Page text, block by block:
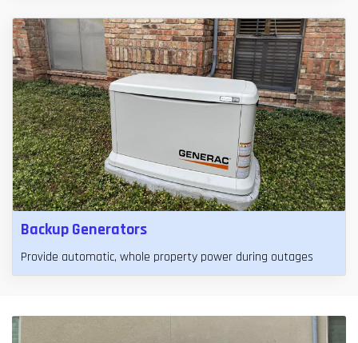
Backup Generators
Provide automatic, whole property power during outages